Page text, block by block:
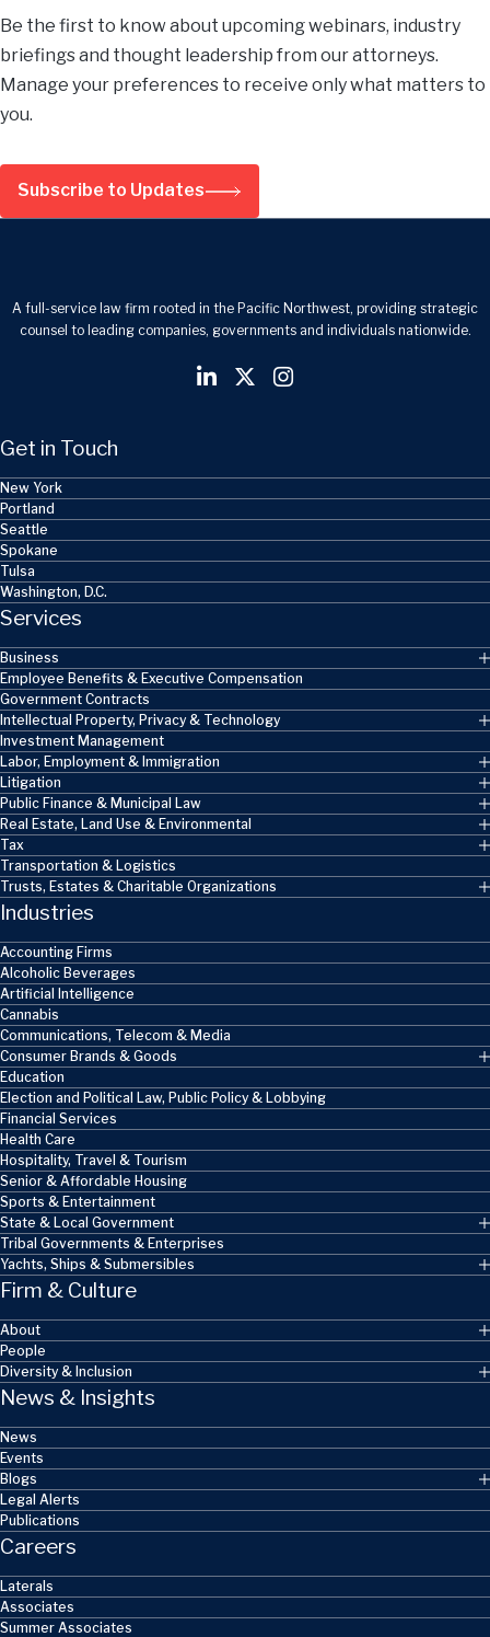
Be the first to know about upcoming webinars, industry
briefings and thought leadership from our attorneys.
Manage your preferences to receive only what matters to
you.
Subscribe to Updates
A full-service law firm rooted in the Pacific Northwest, providing strategic
counsel to leading companies, governments and individuals nationwide.
Get in Touch
New York
Portland
Seattle
Spokane
Tulsa
Washington, D.C.
Services
Business
Employee Benefits & Executive Compensation
Government Contracts
Intellectual Property, Privacy & Technology
Investment Management
Labor, Employment & Immigration
Litigation
Public Finance & Municipal Law
Real Estate, Land Use & Environmental
Tax
Transportation & Logistics
Trusts, Estates & Charitable Organizations
Industries
Accounting Firms
Alcoholic Beverages
Artificial Intelligence
Cannabis
Communications, Telecom & Media
Consumer Brands & Goods
Education
Election and Political Law, Public Policy & Lobbying
Financial Services
Health Care
Hospitality, Travel & Tourism
Senior & Affordable Housing
Sports & Entertainment
State & Local Government
Tribal Governments & Enterprises
Yachts, Ships & Submersibles
Firm & Culture
About
People
Diversity & Inclusion
News & Insights
News
Events
Blogs
Legal Alerts
Publications
Careers
Laterals
Associates
Summer Associates